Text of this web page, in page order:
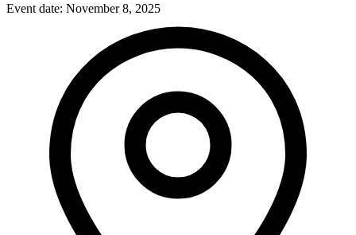
Event date: November 8, 2025